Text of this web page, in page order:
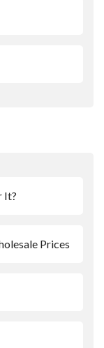
It?
Prices